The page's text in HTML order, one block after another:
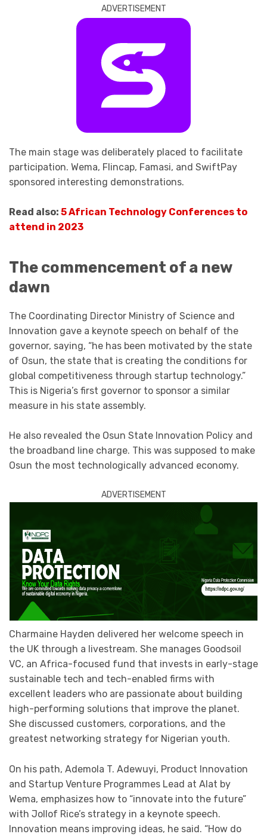
ADVERTISEMENT
The main stage was deliberately placed to facilitate
participation. Wema, Flincap, Famasi, and SwiftPay
sponsored interesting demonstrations.
Read also: 5 African Technology Conferences to
attend in 2023
The commencement of a new
dawn
The Coordinating Director Ministry of Science and
Innovation gave a keynote speech on behalf of the
governor, saying, “he has been motivated by the state
of Osun, the state that is creating the conditions for
global competitiveness through startup technology.”
This is Nigeria’s first governor to sponsor a similar
measure in his state assembly.
He also revealed the Osun State Innovation Policy and
the broadband line charge. This was supposed to make
Osun the most technologically advanced economy.
ADVERTISEMENT
Charmaine Hayden delivered her welcome speech in
the UK through a livestream. She manages Goodsoil
VC, an Africa-focused fund that invests in early-stage
sustainable tech and tech-enabled firms with
excellent leaders who are passionate about building
high-performing solutions that improve the planet.
She discussed customers, corporations, and the
greatest networking strategy for Nigerian youth.
On his path, Ademola T. Adewuyi, Product Innovation
and Startup Venture Programmes Lead at Alat by
Wema, emphasizes how to “innovate into the future”
with Jollof Rice’s strategy in a keynote speech.
Innovation means improving ideas, he said. “How do